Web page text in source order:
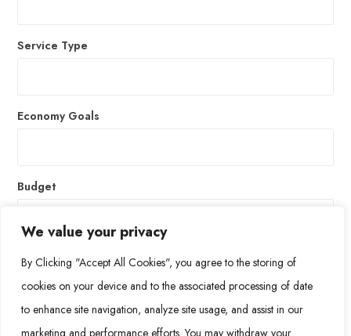
We value your privacy
By Clicking "Accept All Cookies", you agree to the storing of
cookies on your device and to the associated processing of date
to enhance site navigation, analyze site usage, and assist in our
Service Type
Economy Goals
Budget
* Suspendisse hendreriast ehicula leo, vel efficitur felis
ultrices non.